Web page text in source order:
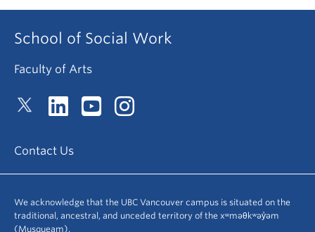
School of Social Work
Faculty of Arts
Contact Us
We acknowledge that the UBC Vancouver campus is situated on the
traditional, ancestral, and unceded territory of the xʷməθkʷəy̓əm
(Musqueam).